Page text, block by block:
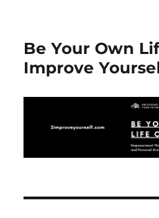
Be Your Own
Improve